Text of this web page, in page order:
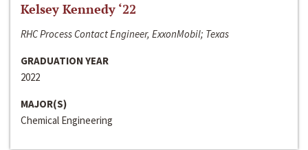
Kelsey Kennedy ‘22
RHC Process Contact Engineer, ExxonMobil; Texas
GRADUATION YEAR
2022
MAJOR(S)
Chemical Engineering